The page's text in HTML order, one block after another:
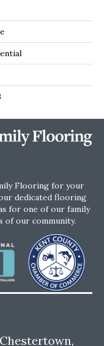
Flooring for your
dedicated flooring
for one of our family
of our community.